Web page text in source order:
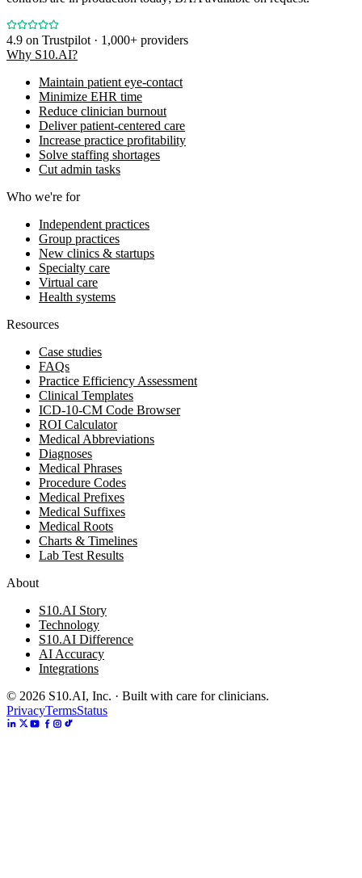
4.9 on Trustpilot · 1,000+ providers
Why S10.AI?
Maintain patient eye-contact
Minimize EHR time
Reduce clinician burnout
Deliver patient-centered care
Increase practice profitability
Solve staffing shortages
Cut admin tasks
Who we're for
Independent practices
Group practices
New clinics & startups
Specialty care
Virtual care
Health systems
Resources
Case studies
FAQs
Practice Efficiency Assessment
Clinical Templates
ICD-10-CM Code Browser
ROI Calculator
Medical Abbreviations
Diagnoses
Medical Phrases
Procedure Codes
Medical Prefixes
Medical Suffixes
Medical Roots
Charts & Timelines
Lab Test Results
About
S10.AI Story
Technology
S10.AI Difference
AI Accuracy
Integrations
© 2026 S10.AI, Inc. · Built with care for clinicians.
PrivacyTermsStatus